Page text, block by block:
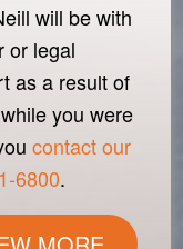
will be with
or legal
as a result of
you were
contact our
6800.